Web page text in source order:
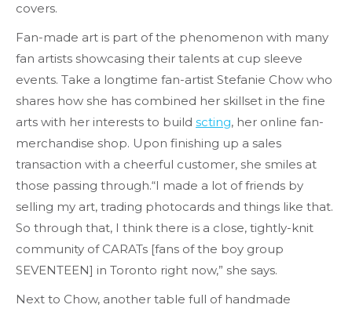
covers.
Fan-made art is part of the phenomenon with many
fan artists showcasing their talents at cup sleeve
events. Take a longtime fan-artist Stefanie Chow who
shares how she has combined her skillset in the fine
arts with her interests to build scting, her online fan-
merchandise shop. Upon finishing up a sales
transaction with a cheerful customer, she smiles at
those passing through.“I made a lot of friends by
selling my art, trading photocards and things like that.
So through that, I think there is a close, tightly-knit
community of CARATs [fans of the boy group
SEVENTEEN] in Toronto right now,” she says.
Next to Chow, another table full of handmade